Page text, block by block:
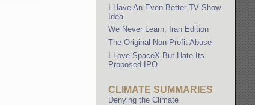
I Have An Even Better TV Show
Idea
We Never Learn, Iran Edition
The Original Non-Profit Abuse
I Love SpaceX But Hate Its
Proposed IPO
CLIMATE SUMMARIES
Denying the Climate